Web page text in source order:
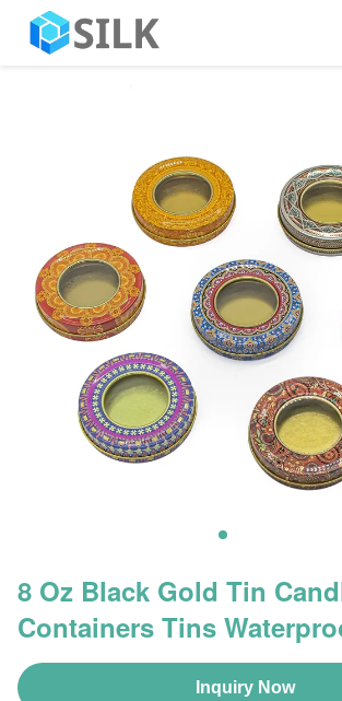
8 Oz Black Gold Tin
Containers Tins
Inquiry Now